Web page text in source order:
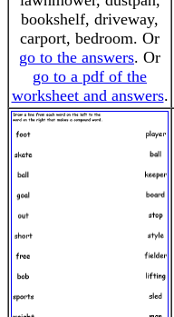
bookshelf, driveway,
carport, bedroom. Or
go to the answers. Or
go to a pdf of the
worksheet and answers.